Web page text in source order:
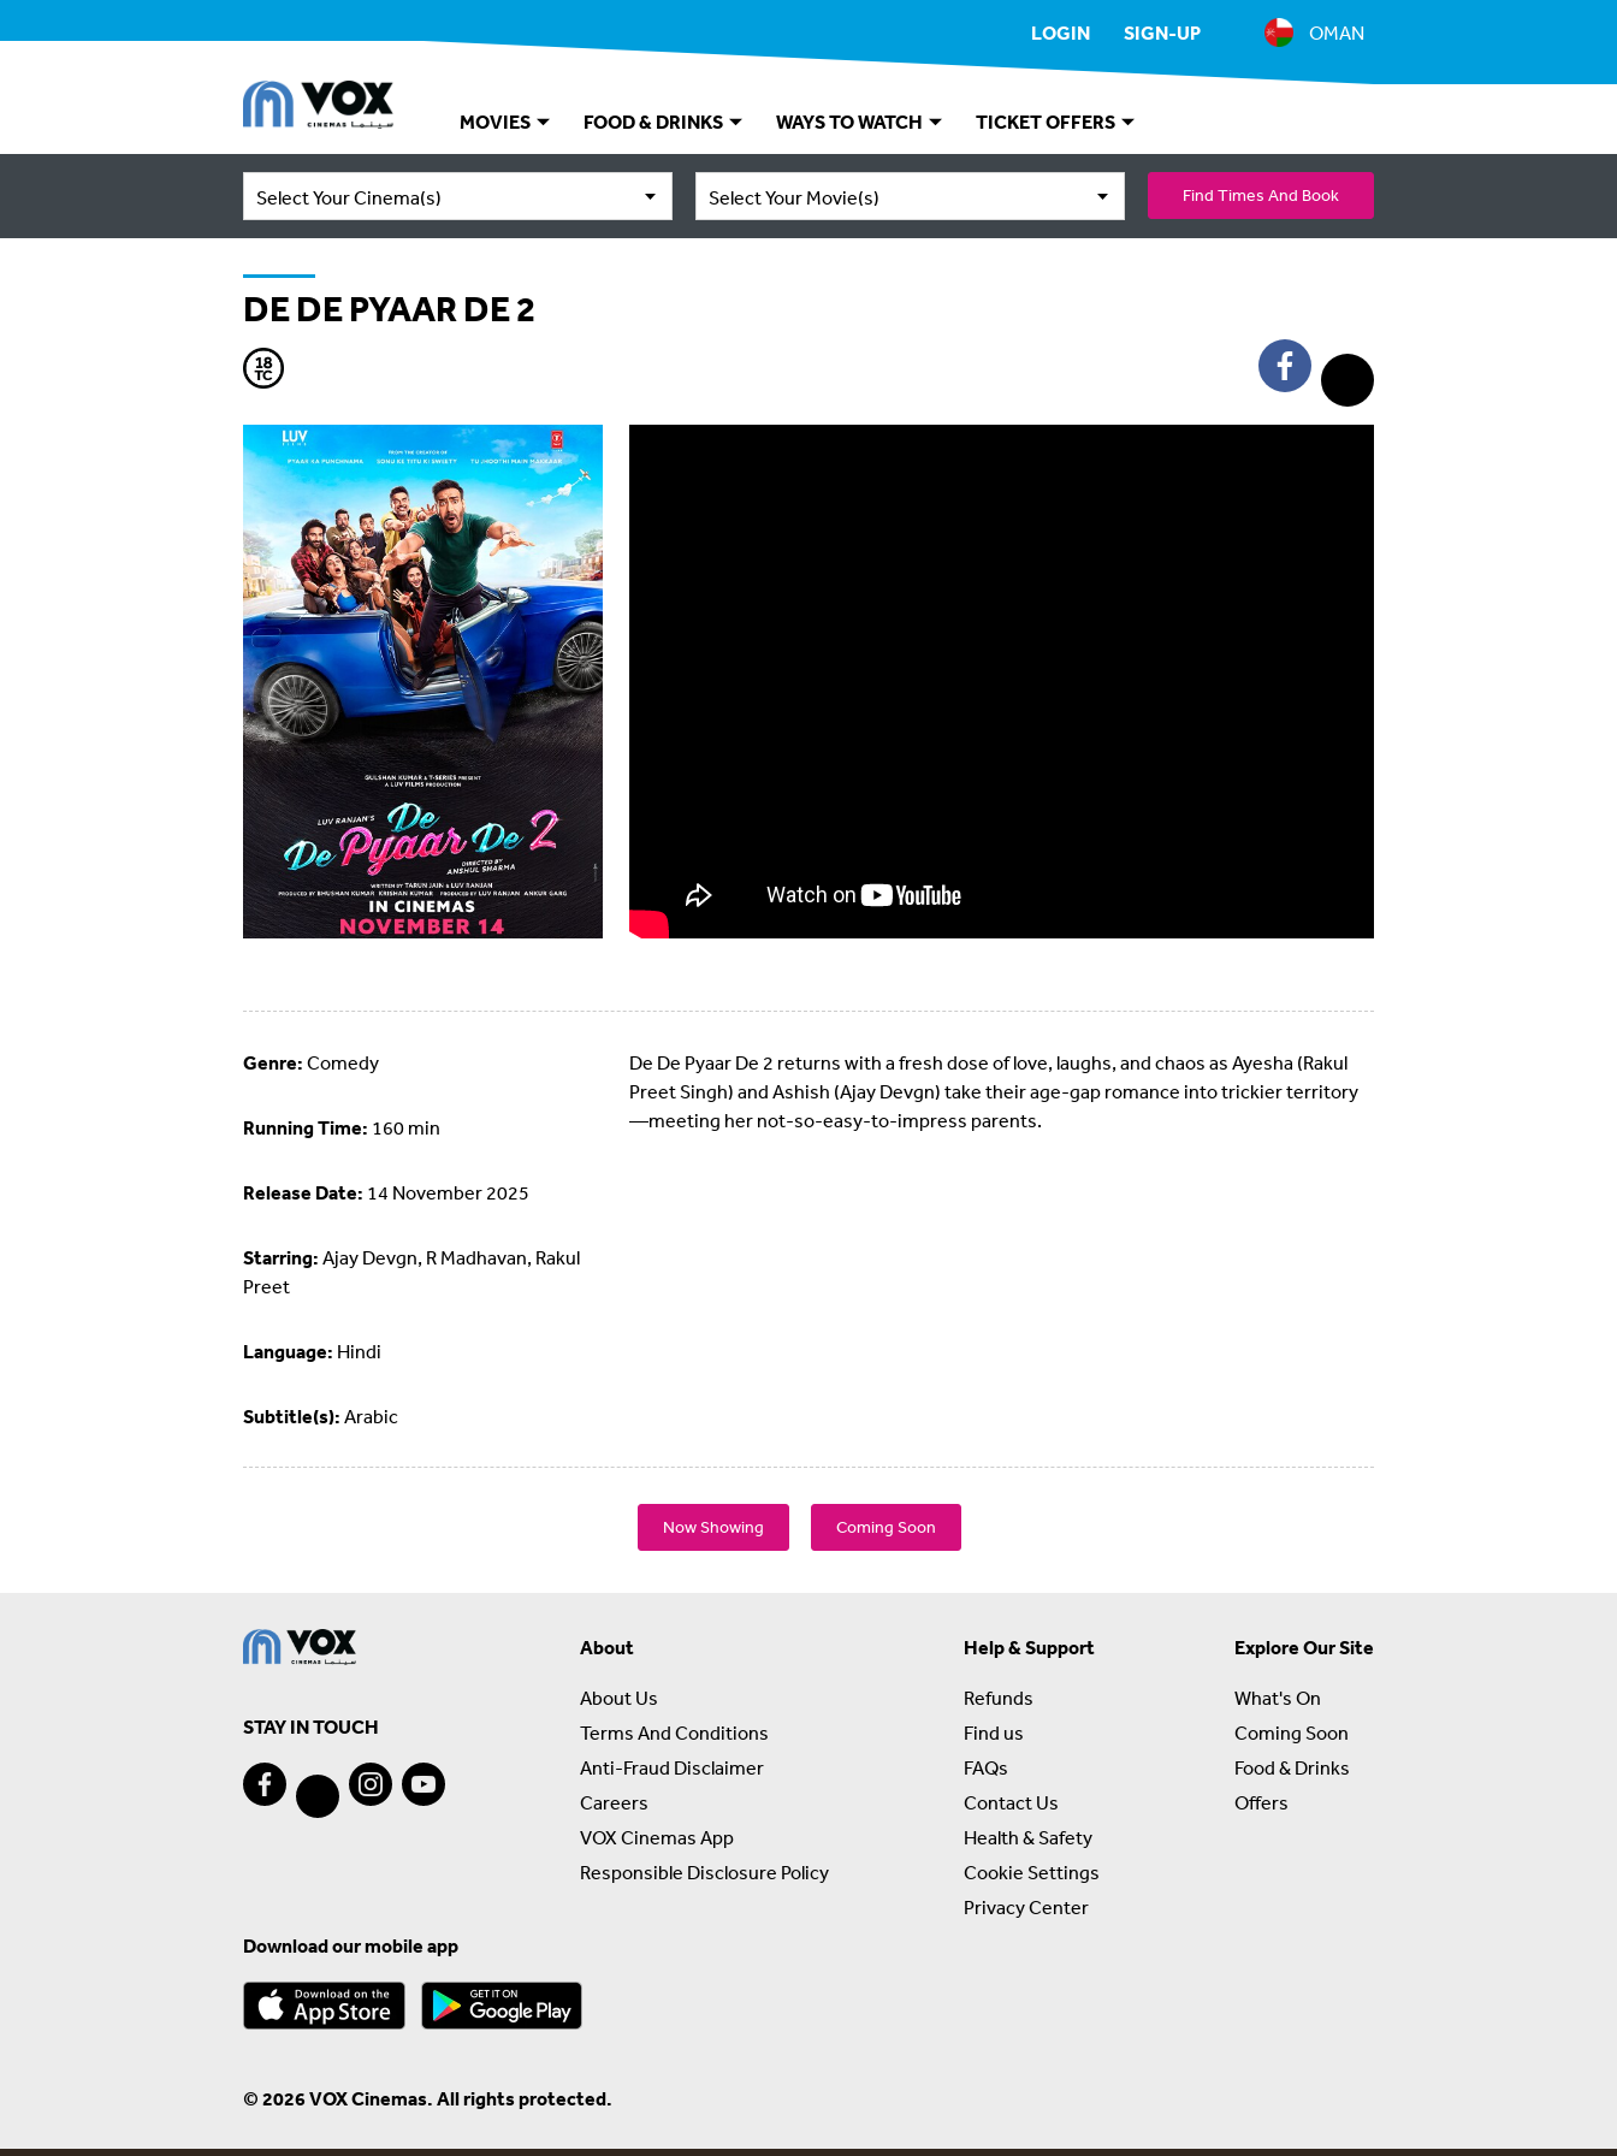
LOGIN SIGN-UP OMAN
MOVIES FOOD & DRINKS WAYS TO WATCH TICKET OFFERS
Select Your Cinema(s) Select Your Movie(s) Find Times And Book
DE DE PYAAR DE 2
Genre: Comedy
Running Time: 160 min
Release Date: 14 November 2025
Starring: Ajay Devgn, R Madhavan, Rakul
Preet
Language: Hindi
Subtitle(s): Arabic
De De Pyaar De 2 returns with a fresh dose of love, laughs, and chaos as Ayesha (Rakul
Preet Singh) and Ashish (Ajay Devgn) take their age-gap romance into trickier territory
—meeting her not-so-easy-to-impress parents.
Now Showing Coming Soon
STAY IN TOUCH
About
About Us
Terms And Conditions
Anti-Fraud Disclaimer
Careers
VOX Cinemas App
Responsible Disclosure Policy
Help & Support
Refunds
Find us
FAQs
Contact Us
Health & Safety
Cookie Settings
Privacy Center
Explore Our Site
What's On
Coming Soon
Food & Drinks
Offers
Download our mobile app
© 2026 VOX Cinemas. All rights protected.